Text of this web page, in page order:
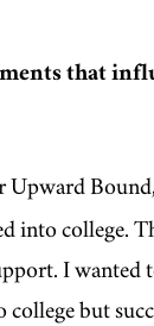
that
into college.
I
but